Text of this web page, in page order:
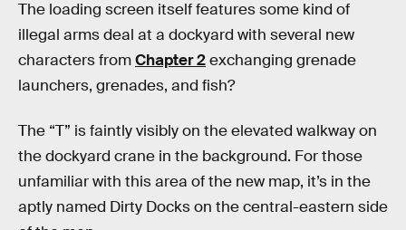
The loading screen itself features some kind of
illegal arms deal at a dockyard with several new
characters fromChapter 2exchanging grenade
launchers, grenades, and fish?
The “T” is faintly visibly on the elevated walkway on
the dockyard crane in the background. For those
unfamiliar with this area of the new map, it’s in the
aptly named Dirty Docks on the central-eastern side